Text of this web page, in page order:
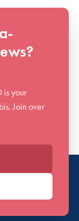
is your
Join over